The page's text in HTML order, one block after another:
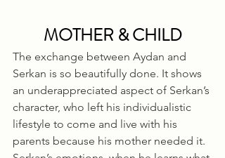
MOTHER & CHILD
The exchange between Aydan and
Serkan is so beautifully done. It shows
an underappreciated aspect of Serkan’s
character, who left his individualistic
lifestyle to come and live with his
parents because his mother needed it.